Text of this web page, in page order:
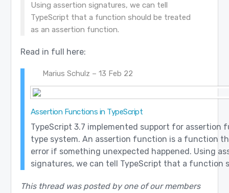
Using assertion signatures, we can tell
TypeScript that a function should be treated
as an assertion function.
Read in full here:
Marius Schulz – 13 Feb 22
Assertion Functions in TypeScript
TypeScript 3.7 implemented support for assertion
type system. An assertion function is a function
error if something unexpected happened. Using
signatures, we can tell TypeScript that a function
This thread was posted by one of our members